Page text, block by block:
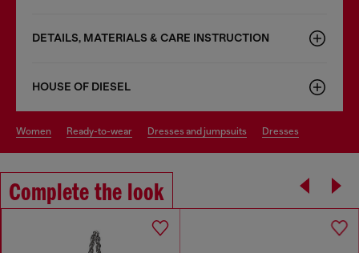
DETAILS, MATERIALS & CARE INSTRUCTION
HOUSE OF DIESEL
women ready-to-wear dresses and jumpsuits dresses
Complete the look